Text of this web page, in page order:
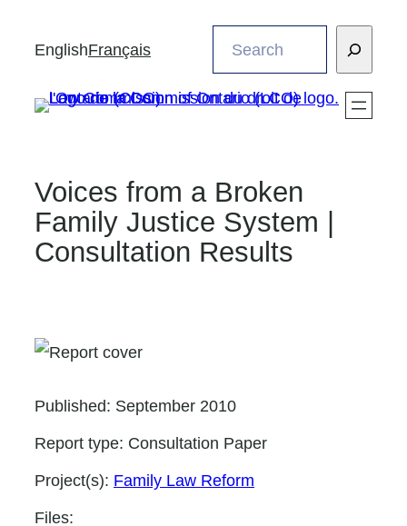
EnglishFrançais
Voices from a Broken
Family Justice System |
Consultation Results
Published: September 2010
Report type: Consultation Paper
Project(s): Family Law Reform
Files: